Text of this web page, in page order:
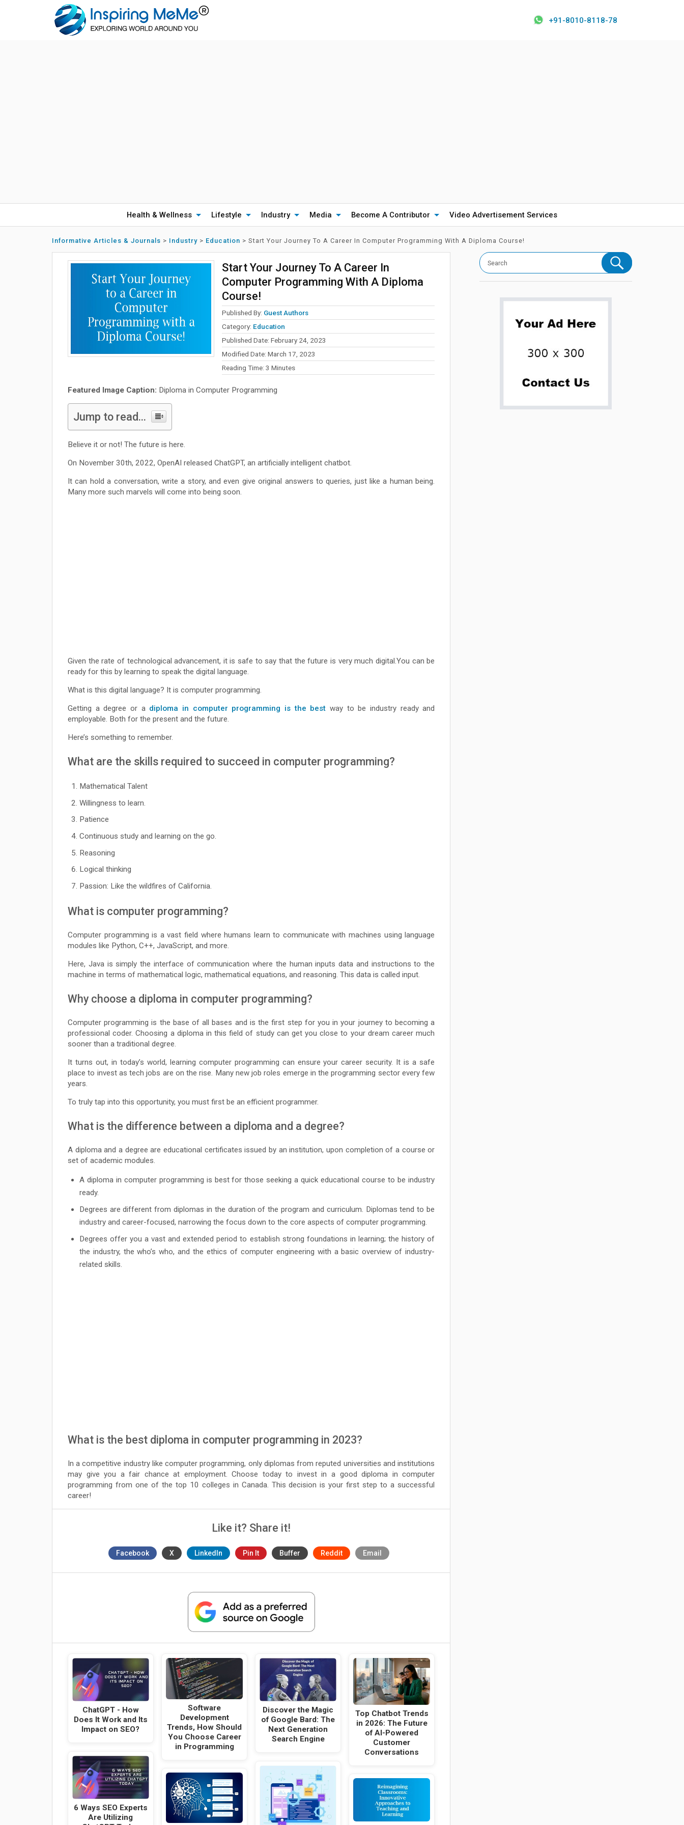
+91-8010-8118-78
Health & Wellness Lifestyle Industry Media Become A Contributor Video Advertisement Services
Informative Articles & Journals > Industry > Education > Start Your Journey To A Career In Computer Programming With A Diploma Course!
Start Your Journey To A Career In
Computer Programming With A Diploma
Course!
Published By: Guest Authors
Category: Education
Published Date: February 24, 2023
Modified Date: March 17, 2023
Reading Time: 3 Minutes
Featured Image Caption: Diploma in Computer Programming
Jump to read...
Believe it or not! The future is here.
On November 30th, 2022, OpenAI released ChatGPT, an artificially intelligent chatbot.
It can hold a conversation, write a story, and even give original answers to queries, just like a human being.
Many more such marvels will come into being soon.
Given the rate of technological advancement, it is safe to say that the future is very much digital.You can be
ready for this by learning to speak the digital language.
What is this digital language? It is computer programming.
Getting a degree or a diploma in computer programming is the best way to be industry ready and
employable. Both for the present and the future.
Here’s something to remember.
What are the skills required to succeed in computer programming?
Mathematical Talent
Willingness to learn.
Patience
Continuous study and learning on the go.
Reasoning
Logical thinking
Passion: Like the wildfires of California.
What is computer programming?
Computer programming is a vast field where humans learn to communicate with machines using language
modules like Python, C++, JavaScript, and more.
Here, Java is simply the interface of communication where the human inputs data and instructions to the
machine in terms of mathematical logic, mathematical equations, and reasoning. This data is called input.
Why choose a diploma in computer programming?
Computer programming is the base of all bases and is the first step for you in your journey to becoming a
professional coder. Choosing a diploma in this field of study can get you close to your dream career much
sooner than a traditional degree.
It turns out, in today’s world, learning computer programming can ensure your career security. It is a safe
place to invest as tech jobs are on the rise. Many new job roles emerge in the programming sector every few
years.
To truly tap into this opportunity, you must first be an efficient programmer.
What is the difference between a diploma and a degree?
A diploma and a degree are educational certificates issued by an institution, upon completion of a course or
set of academic modules.
A diploma in computer programming is best for those seeking a quick educational course to be industry
ready.
Degrees are different from diplomas in the duration of the program and curriculum. Diplomas tend to be
industry and career-focused, narrowing the focus down to the core aspects of computer programming.
Degrees offer you a vast and extended period to establish strong foundations in learning; the history of
the industry, the who’s who, and the ethics of computer engineering with a basic overview of industry-
related skills.
What is the best diploma in computer programming in 2023?
In a competitive industry like computer programming, only diplomas from reputed universities and institutions
may give you a fair chance at employment. Choose today to invest in a good diploma in computer
programming from one of the top 10 colleges in Canada. This decision is your first step to a successful
career!
Like it? Share it!
Facebook X LinkedIn Pin It Buffer Reddit Email
ChatGPT - How
Does It Work and Its
Impact on SEO?
6 Ways SEO Experts
Are Utilizing
Software
Development
Trends, How Should
You Choose Career
in Programming
Discover the Magic
of Google Bard: The
Next Generation
Search Engine
Top Chatbot Trends
in 2026: The Future
of AI-Powered
Customer
Conversations